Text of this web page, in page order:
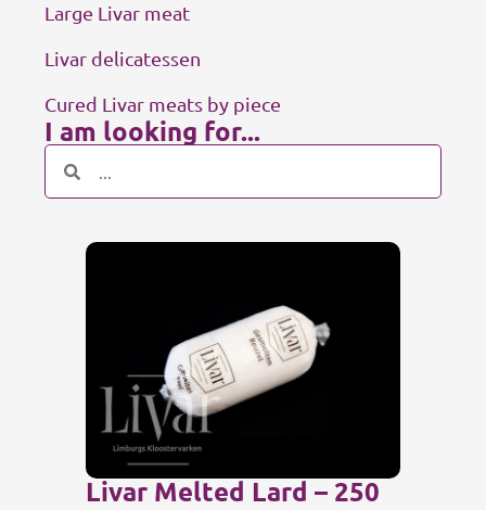
Large Livar meat
Livar delicatessen
Cured Livar meats by piece
I am looking for...
Livar Melted Lard – 250